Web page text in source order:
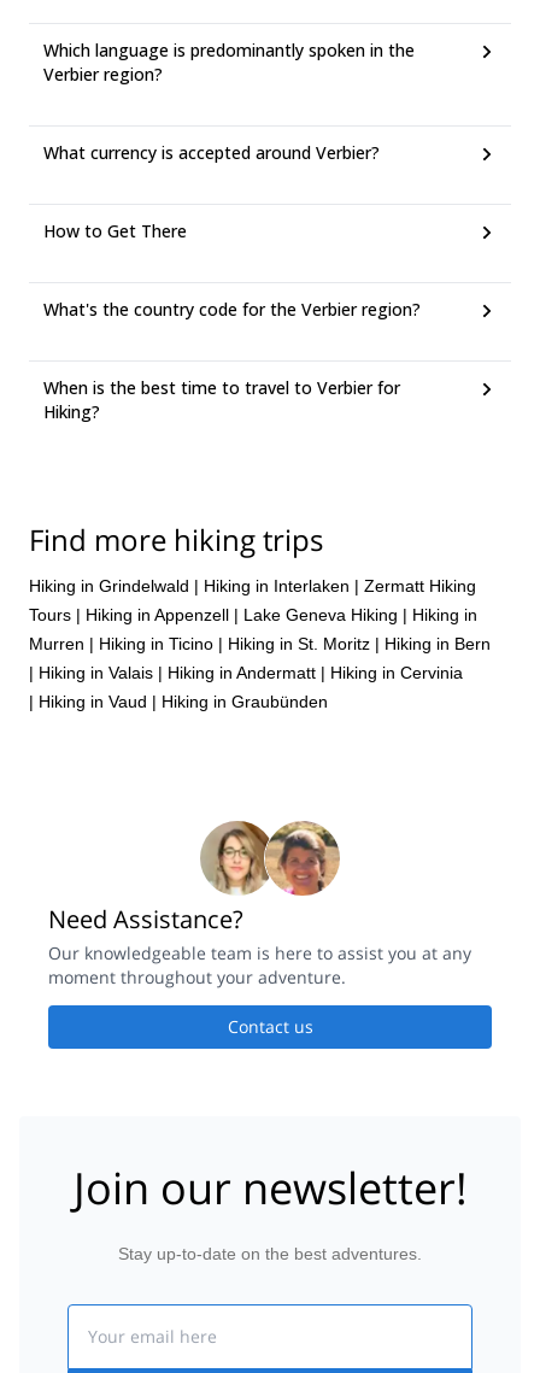
Which language is predominantly spoken in the
Verbier region?
What currency is accepted around Verbier?
How to Get There
What's the country code for the Verbier region?
When is the best time to travel to Verbier for
Hiking?
Find more hiking trips
Hiking in Grindelwald | Hiking in Interlaken | Zermatt Hiking
Tours | Hiking in Appenzell | Lake Geneva Hiking | Hiking in
Murren | Hiking in Ticino | Hiking in St. Moritz | Hiking in Bern
| Hiking in Valais | Hiking in Andermatt | Hiking in Cervinia
| Hiking in Vaud | Hiking in Graubünden
Need Assistance?
Our knowledgeable team is here to assist you at any
moment throughout your adventure.
Contact us
Join our newsletter!
Stay up-to-date on the best adventures.